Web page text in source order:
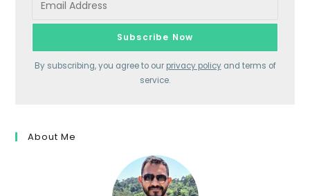
By subscribing, you agree to our privacy policyand terms of
service.
About Me